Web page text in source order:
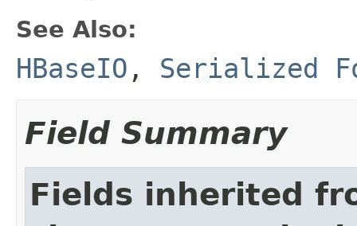
See Also:
HBaseIO , Serialized
Field Summary
Fields inherited